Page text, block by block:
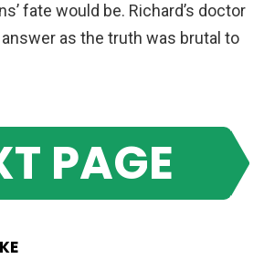
fate would be. Richard’s doctor
answer as the truth was brutal to
PAGE